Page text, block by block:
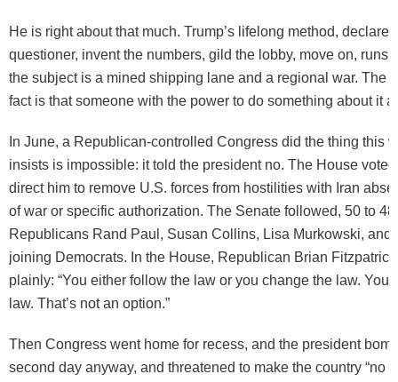
He is right about that much. Trump’s lifelong method, declare
questioner, invent the numbers, gild the lobby, move on, runs
the subject is a mined shipping lane and a regional war. The
fact is that someone with the power to do something about it
In June, a Republican-controlled Congress did the thing this
insists is impossible: it told the president no. The House
direct him to remove U.S. forces from hostilities with Iran
of war or specific authorization. The Senate followed, 50 to
Republicans Rand Paul, Susan Collins, Lisa Murkowski, and
joining Democrats. In the House, Republican Brian
plainly: “You either follow the law or you change the law. You
law. That’s not an option.”
Then Congress went home for recess, and the president
second day anyway, and threatened to make the country “no